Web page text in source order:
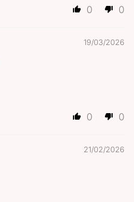
0 0
19/03/2026
0 0
21/02/2026